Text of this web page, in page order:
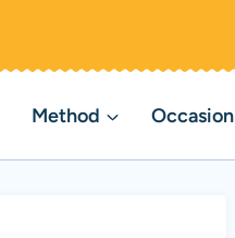
Method Occasion